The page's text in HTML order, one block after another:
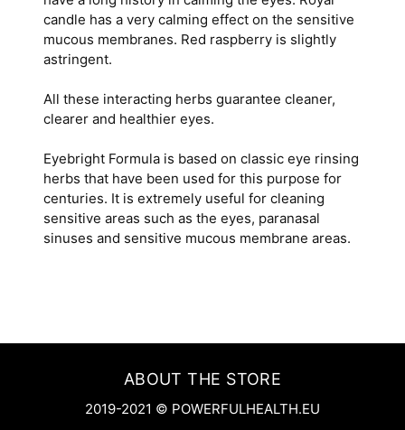
candle has a very calming effect on the sensitive
mucous membranes. Red raspberry is slightly
astringent.
All these interacting herbs guarantee cleaner,
clearer and healthier eyes.
Eyebright Formula is based on classic eye rinsing
herbs that have been used for this purpose for
centuries. It is extremely useful for cleaning
sensitive areas such as the eyes, paranasal
sinuses and sensitive mucous membrane areas.
ABOUT THE STORE
2019-2021 © POWERFULHEALTH.EU